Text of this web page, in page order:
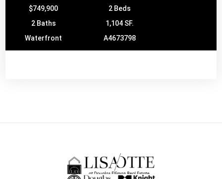
$749,900
2 Beds
2 Baths
1,104 SF.
Waterfront
A4673798